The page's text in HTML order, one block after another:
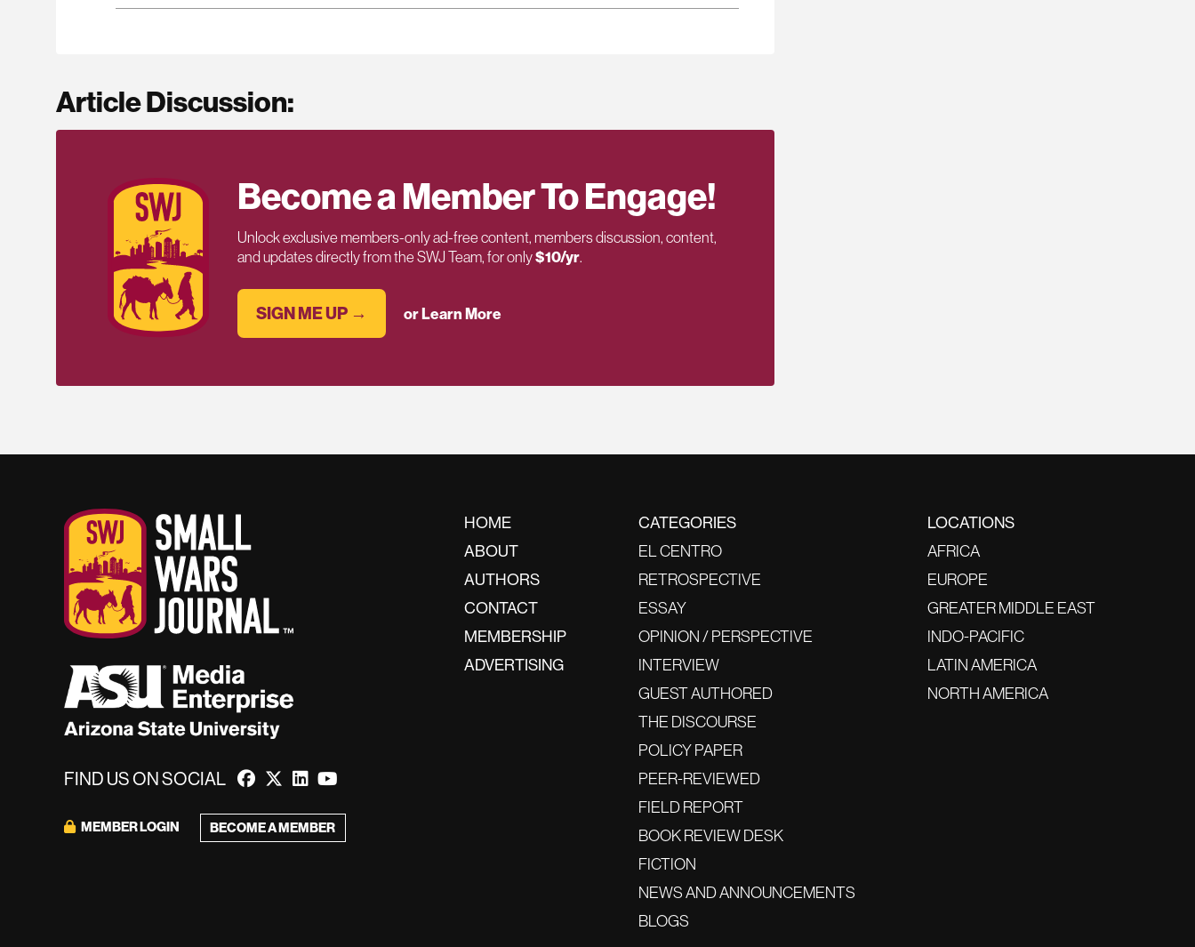
Article Discussion:
Become a Member To Engage!
Unlock exclusive members-only ad-free content, members discussion, content,
and updates directly from the SWJ Team, for only$10/yr.
SIGN ME UP → or Learn More
FIND US ON SOCIAL
MEMBER LOGIN BECOME A MEMBER
HOME
ABOUT
AUTHORS
CONTACT
MEMBERSHIP
ADVERTISING
CATEGORIES
EL CENTRO
RETROSPECTIVE
ESSAY
OPINION / PERSPECTIVE
INTERVIEW
GUEST AUTHORED
THE DISCOURSE
POLICY PAPER
PEER-REVIEWED
FIELD REPORT
BOOK REVIEW DESK
FICTION
NEWS AND ANNOUNCEMENTS
BLOGS
LOCATIONS
AFRICA
EUROPE
GREATER MIDDLE EAST
INDO-PACIFIC
LATIN AMERICA
NORTH AMERICA